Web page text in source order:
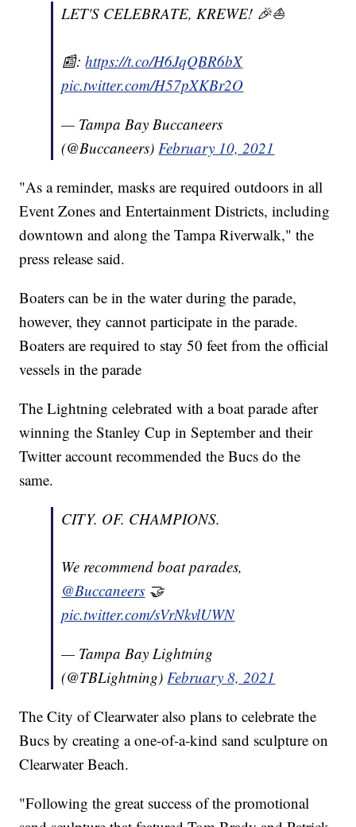
LET'S CELEBRATE, KREWE! 🎉⛵️
📰:https://t.co/H6JqQBR6bX
pic.twitter.com/H57pXKBr2O
— Tampa Bay Buccaneers
(@Buccaneers)February 10, 2021
"As a reminder, masks are required outdoors in all
Event Zones and Entertainment Districts, including
downtown and along the Tampa Riverwalk," the
press release said.
Boaters can be in the water during the parade,
however, they cannot participate in the parade.
Boaters are required to stay 50 feet from the official
vessels in the parade
The Lightning celebrated with a boat parade after
winning the Stanley Cup in September and their
Twitter account recommended the Bucs do the
same.
CITY. OF. CHAMPIONS.
We recommend boat parades,
@Buccaneers 🤝
pic.twitter.com/sVrNkvlUWN
— Tampa Bay Lightning
(@TBLightning)February 8, 2021
The City of Clearwater also plans to celebrate the
Bucs by creating a one-of-a-kind sand sculpture on
Clearwater Beach.
"Following the great success of the promotional